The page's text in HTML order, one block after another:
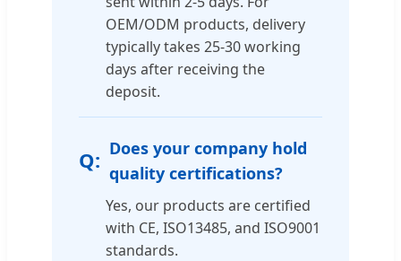
OEM/ODM products, delivery
typically takes 25-30 working
days after receiving the
deposit.
Does your company hold
quality certifications?
Yes, our products are certified
with CE, ISO13485, and ISO9001
standards.